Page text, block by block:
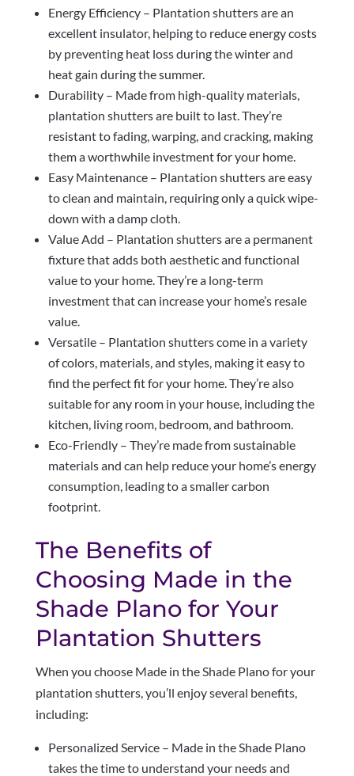
Energy Efficiency – Plantation shutters are an
excellent insulator, helping to reduce energy costs
by preventing heat loss during the winter and
heat gain during the summer.
Durability – Made from high-quality materials,
plantation shutters are built to last. They’re
resistant to fading, warping, and cracking, making
them a worthwhile investment for your home.
Easy Maintenance – Plantation shutters are easy
to clean and maintain, requiring only a quick wipe-
down with a damp cloth.
Value Add – Plantation shutters are a permanent
fixture that adds both aesthetic and functional
value to your home. They’re a long-term
investment that can increase your home’s resale
value.
Versatile – Plantation shutters come in a variety
of colors, materials, and styles, making it easy to
find the perfect fit for your home. They’re also
suitable for any room in your house, including the
kitchen, living room, bedroom, and bathroom.
Eco-Friendly – They’re made from sustainable
materials and can help reduce your home’s energy
consumption, leading to a smaller carbon
footprint.
The Benefits of
Choosing Made in the
Shade Plano for Your
Plantation Shutters
When you choose Made in the Shade Plano for your
plantation shutters, you’ll enjoy several benefits,
including:
Personalized Service – Made in the Shade Plano
takes the time to understand your needs and